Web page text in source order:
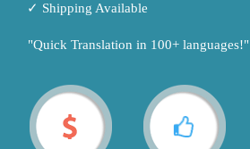
✓ Shipping Available
"Quick Translation in 100+ languages!"